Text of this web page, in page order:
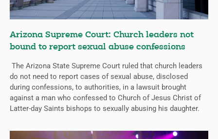
Arizona Supreme Court: Church leaders not
bound to report sexual abuse confessions
The Arizona State Supreme Court ruled that church leaders
do not need to report cases of sexual abuse, disclosed
during confessions, to authorities, in a lawsuit brought
against a man who confessed to Church of Jesus Christ of
Latter-day Saints bishops to sexually abusing his daughter.